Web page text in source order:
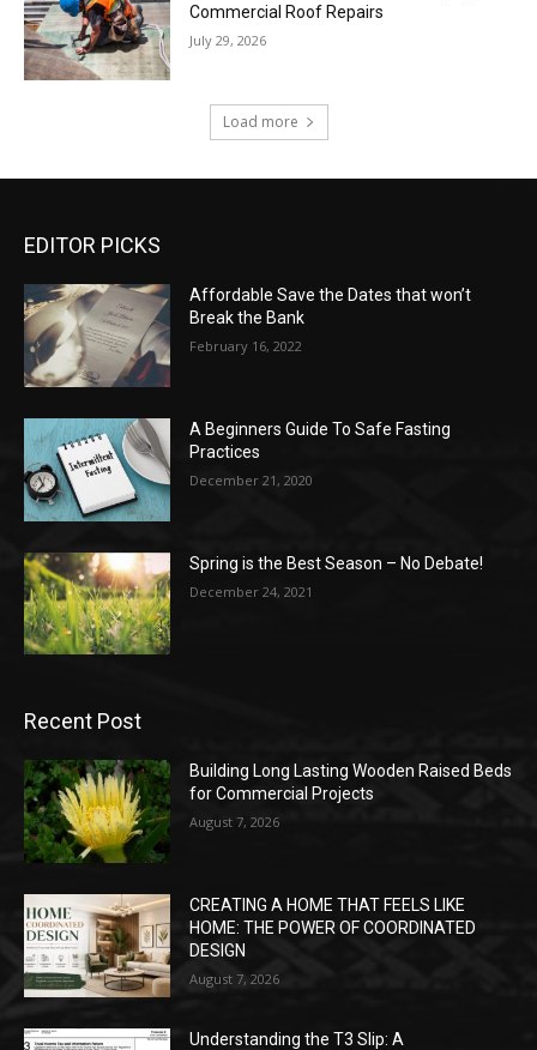
Commercial Roof Repairs
July 29, 2026
Load more
EDITOR PICKS
Affordable Save the Dates that won’t
Break the Bank
February 16, 2022
A Beginners Guide To Safe Fasting
Practices
December 21, 2020
Spring is the Best Season – No Debate!
December 24, 2021
Recent Post
Building Long Lasting Wooden Raised Beds
for Commercial Projects
August 7, 2026
CREATING A HOME THAT FEELS LIKE
HOME: THE POWER OF COORDINATED
DESIGN
August 7, 2026
Understanding the T3 Slip: A